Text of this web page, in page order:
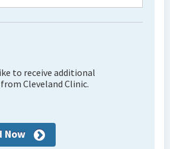
to receive additional
Cleveland Clinic.
Now